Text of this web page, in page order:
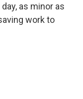
as minor as
work to